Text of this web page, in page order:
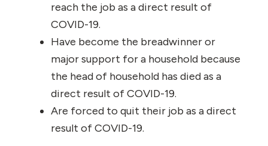
reach the job as a direct result of
COVID-19.
Have become the breadwinner or
major support for a household because
the head of household has died as a
direct result of COVID-19.
Are forced to quit their job as a direct
result of COVID-19.